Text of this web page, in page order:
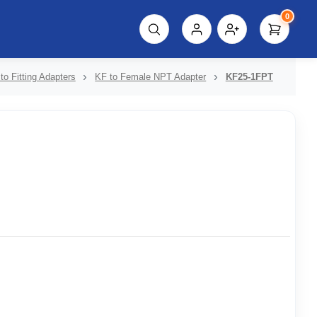
0
Fitting Adapters KF to Female NPT Adapter KF25-1FPT